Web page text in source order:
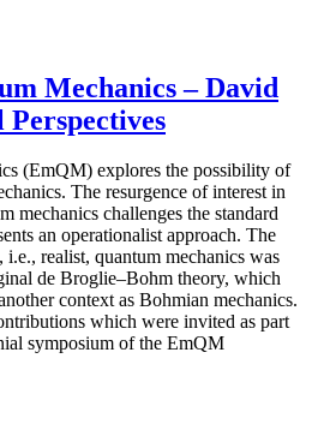
Mechanics – David
(EmQM) explores the possibility of
The resurgence of interest in
mechanics challenges the standard
an operationalist approach. The
realist, quantum mechanics was
de Broglie–Bohm theory, which
context as Bohmian mechanics.
which were invited as part
symposium of the EmQM